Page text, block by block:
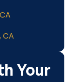
Your
CA